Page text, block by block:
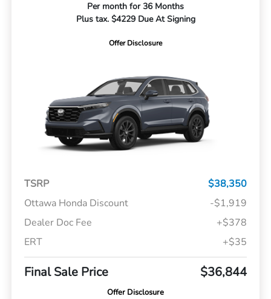
Per month for 36 Months
Plus tax. $4229 Due At Signing
Offer Disclosure
TSRP
$38,350
Ottawa Honda Discount
-$1,919
Dealer Doc Fee
+$378
ERT
+$35
Final Sale Price $36,844
Offer Disclosure